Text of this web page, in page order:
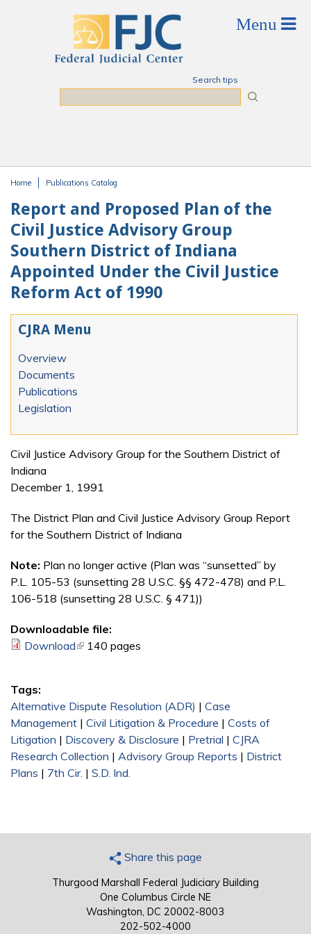
Search tips
Home Publications Catalog
Report and Proposed Plan of the
Civil Justice Advisory Group
Southern District of Indiana
Appointed Under the Civil Justice
Reform Act of 1990
CJRA Menu
Overview
Documents
Publications
Legislation
Civil Justice Advisory Group for the Southern District of
Indiana
December 1, 1991
The District Plan and Civil Justice Advisory Group Report
for the Southern District of Indiana
Note: Plan no longer active (Plan was “sunsetted” by
P.L. 105-53 (sunsetting 28 U.S.C. §§ 472-478) and P.L.
106-518 (sunsetting 28 U.S.C. § 471))
Downloadable file:
Download(link is external)
140 pages
Tags:
Alternative Dispute Resolution (ADR) | Case
Management | Civil Litigation & Procedure | Costs of
Litigation | Discovery & Disclosure | Pretrial | CJRA
Research Collection | Advisory Group Reports | District
Plans | 7th Cir. | S.D. Ind.
Share this page
Thurgood Marshall Federal Judiciary Building
One Columbus Circle NE
Washington, DC 20002-8003
202-502-4000